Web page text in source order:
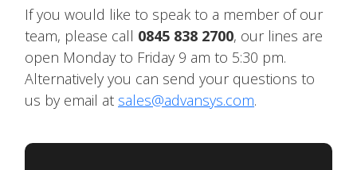
If you would like to speak to a member of our
team, please call 0845 838 2700, our lines are
open Monday to Friday 9 am to 5:30 pm.
Alternatively you can send your questions to
us by email at sales@advansys.com.